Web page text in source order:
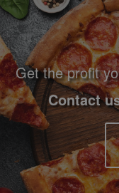
Get the profit
Contact